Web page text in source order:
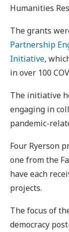
Humanities
The grants
Partnership
Initiative,
in over 100
The initiative
engaging in
pandemic-
Four Ryerson
one from the
have each
projects.
The focus of
democracy